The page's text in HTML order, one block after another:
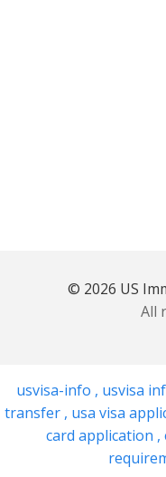
© 2026 US
All
usvisa-info , usvisa
transfer , usa visa
card application ,